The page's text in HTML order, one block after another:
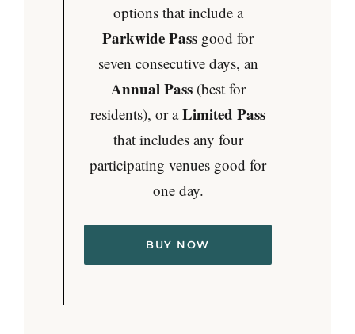
options that include a
Parkwide Pass good for
seven consecutive days, an
Annual Pass(best for
residents), or aLimited Pass
that includes any four
participating venues good for
one day.
BUY NOW